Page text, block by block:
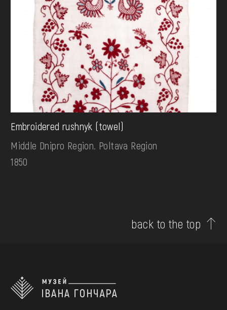
Embroidered rushnyk (towel)
Middle Dnipro Region. Poltava Region
1850
back to the top